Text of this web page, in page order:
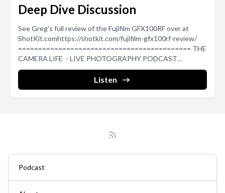
Deep Dive Discussion
See Greg's full review of the Fujifilm GFX100RF over at
ShotKit.comhttps://shotkit.com/fujifilm-gfx100rf-review/
=========================================== THE
CAMERA LIFE - LIVE PHOTOGRAPHY PODCAST
===========================================
➡Blog: https://luckystraps.com/the-camera-life ➡YouTube:
https://www.youtube.com/@the_camera_life ...
Listen
Podcast